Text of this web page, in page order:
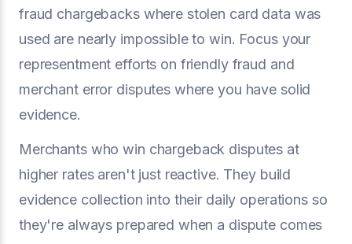
fraud chargebacks where stolen card data was
used are nearly impossible to win. Focus your
representment efforts on friendly fraud and
merchant error disputes where you have solid
evidence.
Merchants who win chargeback disputes at
higher rates aren't just reactive. They build
evidence collection into their daily operations so
they're always prepared when a dispute comes